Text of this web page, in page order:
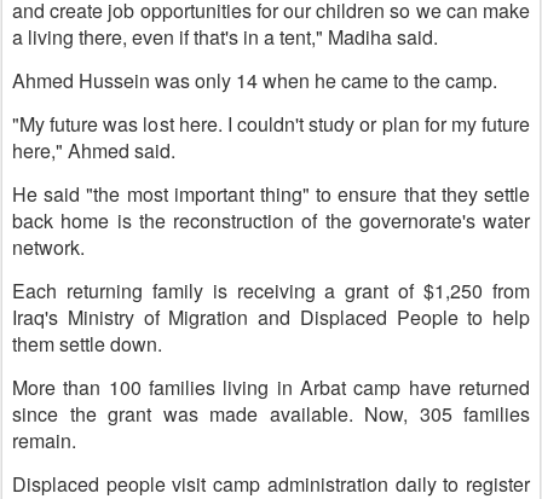
and create job opportunities for our children so we can make
a living there, even if that's in a tent," Madiha said.
Ahmed Hussein was only 14 when he came to the camp.
"My future was lost here. I couldn't study or plan for my future
here," Ahmed said.
He said "the most important thing" to ensure that they settle
back home is the reconstruction of the governorate's water
network.
Each returning family is receiving a grant of $1,250 from
Iraq's Ministry of Migration and Displaced People to help
them settle down.
More than 100 families living in Arbat camp have returned
since the grant was made available. Now, 305 families
remain.
Displaced people visit camp administration daily to register